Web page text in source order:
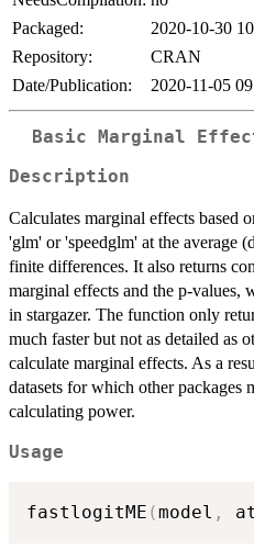
Packaged:
2020-10-30
Repository:
CRAN
Date/Publication:
2020-11-05
Basic Marginal
Description
Calculates marginal effects based
'glm' or 'speedglm' at the average
finite differences. It also returns
marginal effects and the p-values,
in stargazer. The function only
much faster but not as detailed as
calculate marginal effects. As a
datasets for which other packages
calculating power.
Usage
fastlogitME (model ,